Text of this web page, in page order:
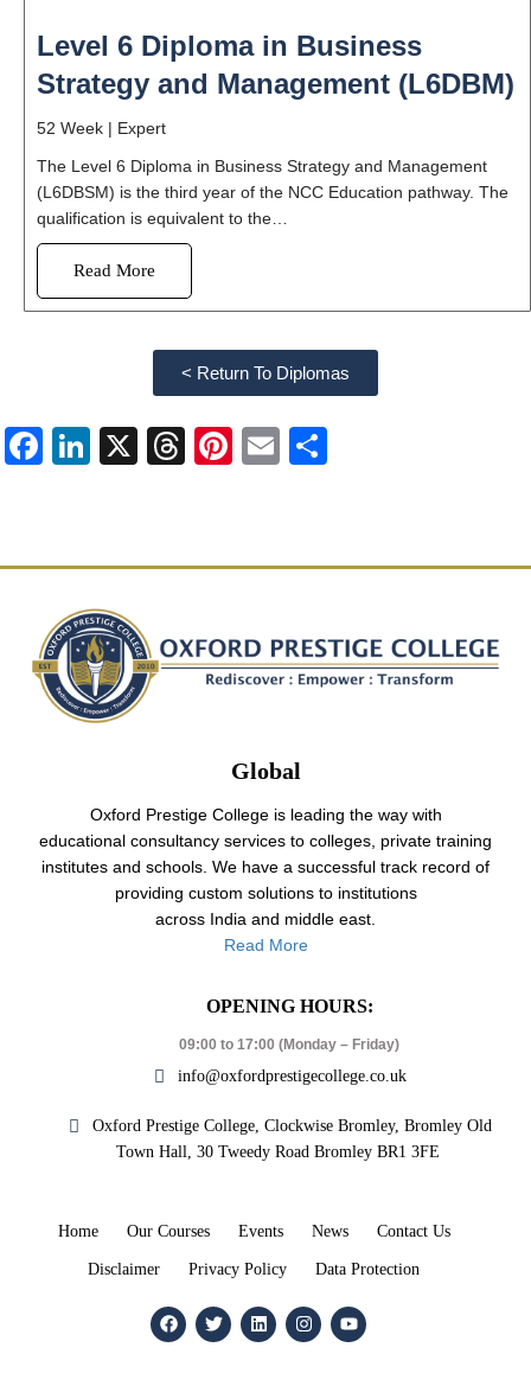
Level 6 Diploma in Business
Strategy and Management (L6DBM)
52 Week | Expert
The Level 6 Diploma in Business Strategy and Management
(L6DBSM) is the third year of the NCC Education pathway. The
qualification is equivalent to the…
Read More
< Return To Diplomas
Facebook
LinkedIn
X Threads
Pinterest
Email
Global
Oxford Prestige College is leading the way with
educational consultancy services to colleges, private training
institutes and schools. We have a successful track record of
providing custom solutions to institutions
across India and middle east.
Read More
OPENING HOURS:
09:00 to 17:00 (Monday – Friday)
info@oxfordprestigecollege.co.uk
Oxford Prestige College, Clockwise Bromley, Bromley Old
Town Hall, 30 Tweedy Road Bromley BR1 3FE
Home Our Courses Events News Contact Us
Disclaimer Privacy Policy Data Protection